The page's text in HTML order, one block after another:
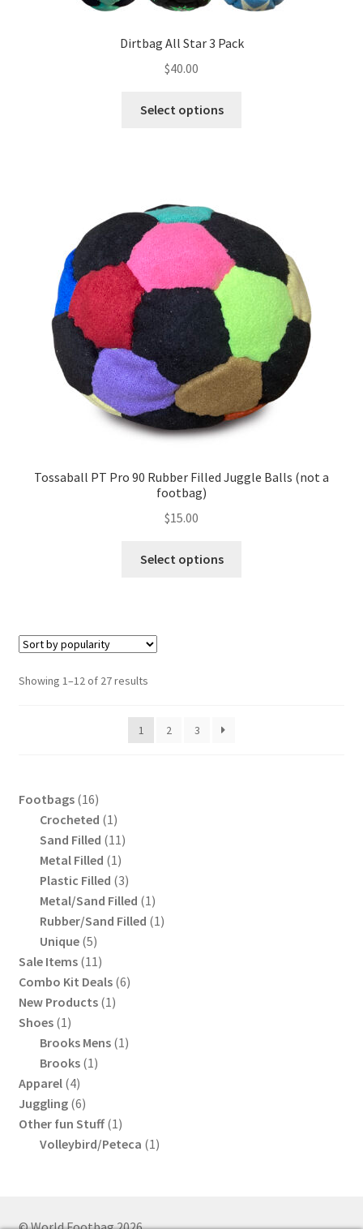
Dirtbag All Star 3 Pack
$40.00
Select options
options
may
be
chosen
the
product
page
Tossaball PT Pro 90 Rubber Filled Juggle Balls (not a
footbag)
$15.00
Select options
Showing 1–12 of 27 resultsSorted
popularity
1
2 3
Footbags 1616
products
Crocheted 11
product
Sand Filled 1111
products
Metal Filled 11
product
Plastic Filled 33
products
Metal/Sand Filled 11
product
Rubber/Sand Filled 11
Unique 55
products
Sale Items 1111
products
Combo Kit Deals 66
New Products 11
Shoes 11
product
Brooks Mens 11
Brooks 11
Apparel 44
products
Juggling 66
products
Other fun Stuff 11
product
Volleybird/Peteca 11